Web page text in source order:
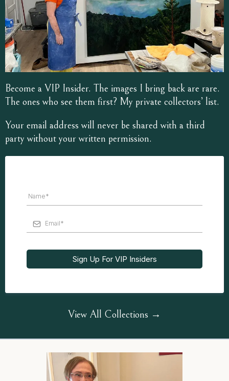
Become a VIP Insider. The images I bring back are rare.
The ones who see them first? My private collectors’ list.
Your email address will never be shared with a third
party without your written permission.
Sign Up For VIP Insiders
View All Collections →